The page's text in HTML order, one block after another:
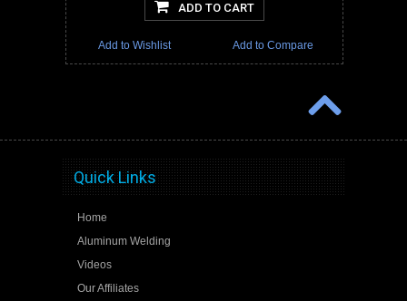
ADD TO CART
Add to Compare
Add to Wishlist
Quick Links
Home
Aluminum Welding
Videos
Our Affiliates